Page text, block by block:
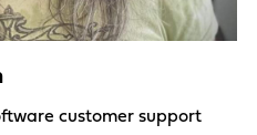
customer support